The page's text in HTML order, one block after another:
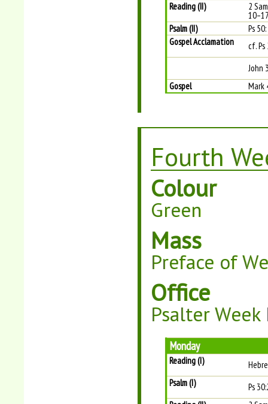
Reading (II)
2
Psalm (II)
Ps
Gospel Acclamation
cf. Ps
John
Gospel
Mark
Fourth
Colour
Green
Mass
Preface of
Office
Psalter Week
Monday
Reading (I)
Psalm (I)
Ps